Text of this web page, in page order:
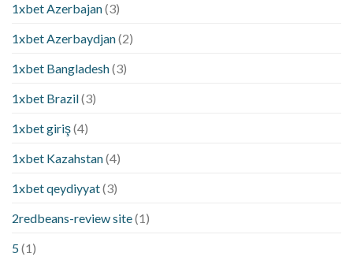
1xbet Azerbajan(3)
1xbet Azerbaydjan(2)
1xbet Bangladesh(3)
1xbet Brazil(3)
1xbet giriş(4)
1xbet Kazahstan(4)
1xbet qeydiyyat(3)
2redbeans-review site(1)
5(1)